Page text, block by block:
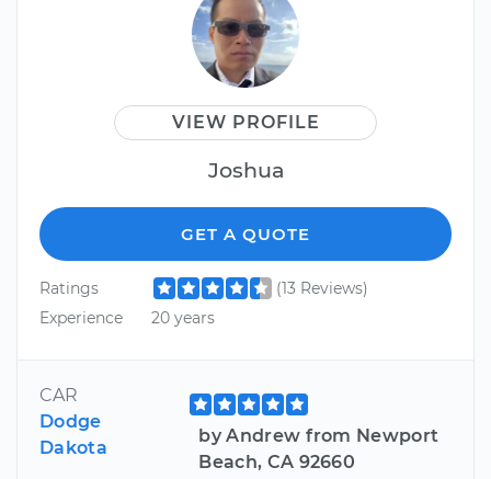
VIEW PROFILE
Joshua
GET A QUOTE
Ratings
(13 Reviews)
Experience
20 years
CAR
Dodge
Dakota
by Andrew from Newport
Beach, CA 92660